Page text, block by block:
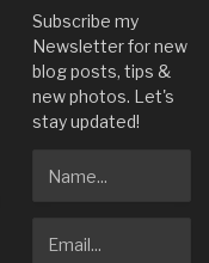
Subscribe my
Newsletter for new
blog posts, tips &
new photos. Let's
stay updated!